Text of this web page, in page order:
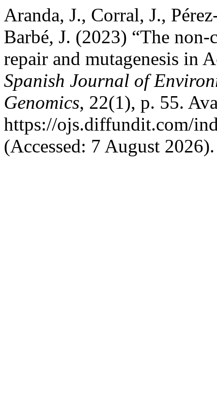
Aranda, J., Corral, J.,
Barbé, J. (2023) “The
repair and mutagenesis in
Spanish Journal of
Genomics, 22(1), p. 55.
https://ojs.diffundit.com/
(Accessed: 7 August 2026).